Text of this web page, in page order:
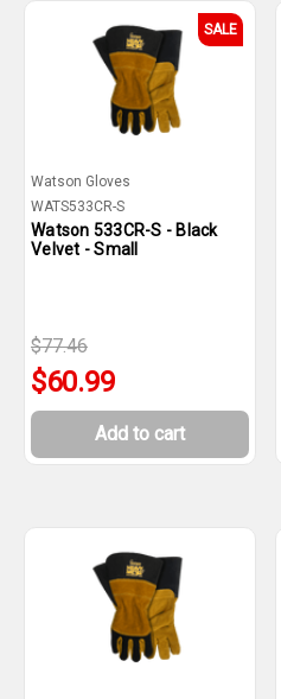
SALE
Watson Gloves
WATS533CR-S
Watson 533CR-S - Black
Velvet - Small
$77.46
$60.99
Add to cart